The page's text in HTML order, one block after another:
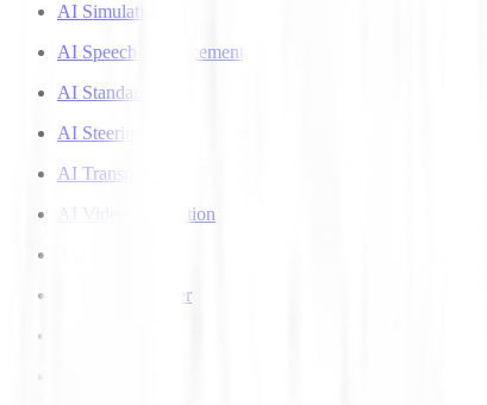
AI Simulation
AI Speech Enhancement
AI Standards
AI Steering
AI Transparency
AI Video Generation
AI Voice Transfer